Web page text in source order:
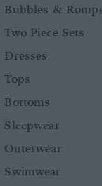
Bubbles &
Two Piece Sets
Dresses
Tops
Bottoms
Sleepwear
Outerwear
Swimwear